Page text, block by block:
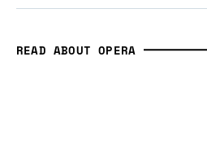
READ ABOUT OPERA